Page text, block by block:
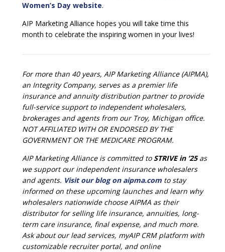
Women’s Day website.
AIP Marketing Alliance hopes you will take time this
month to celebrate the inspiring women in your lives!
For more than 40 years, AIP Marketing Alliance (AIPMA),
an Integrity Company, serves as a premier life
insurance and annuity distribution partner to provide
full-service support to independent wholesalers,
brokerages and agents from our Troy, Michigan office.
NOT AFFILIATED WITH OR ENDORSED BY THE
GOVERNMENT OR THE MEDICARE PROGRAM.
AIP Marketing Alliance is committed to STRIVE in ’25as
we support our independent insurance wholesalers
and agents. Visit our blog on aipma.com to stay
informed on these upcoming launches and learn why
wholesalers nationwide choose AIPMA as their
distributor for selling life insurance, annuities, long-
term care insurance, final expense, and much more.
Ask about our lead services, myAIP CRM platform with
customizable recruiter portal, and online